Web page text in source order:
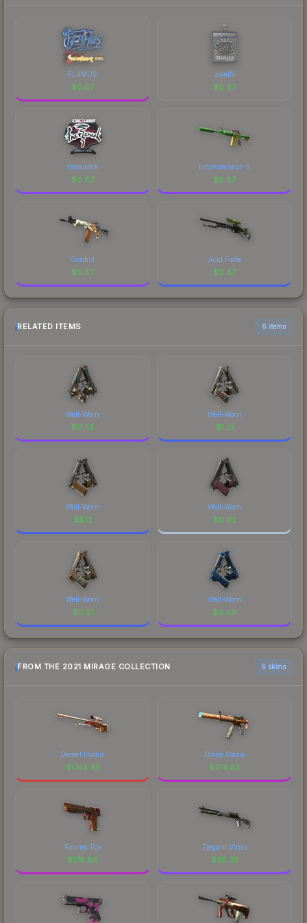
FL4MUS
$0.87
zweih
$0.87
facecrack
$0.87
Emphorosaur-S
$0.87
Control
$0.87
Acid Fade
$0.87
RELATED ITEMS 6 items
Well-Worn
$0.53
Well-Worn
$1.21
Well-Worn
$5.12
Well-Worn
$0.02
Well-Worn
$0.51
Well-Worn
$0.49
FROM THE 2021 MIRAGE COLLECTION 6 skins
Desert Hydra
$1742.45
Oxide Oasis
$214.83
Fennec Fox
$178.80
Elegant Vines
$38.25